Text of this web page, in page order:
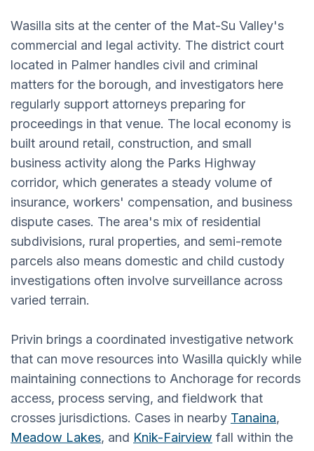
Wasilla sits at the center of the Mat-Su Valley's
commercial and legal activity. The district court
located in Palmer handles civil and criminal
matters for the borough, and investigators here
regularly support attorneys preparing for
proceedings in that venue. The local economy is
built around retail, construction, and small
business activity along the Parks Highway
corridor, which generates a steady volume of
insurance, workers' compensation, and business
dispute cases. The area's mix of residential
subdivisions, rural properties, and semi-remote
parcels also means domestic and child custody
investigations often involve surveillance across
varied terrain.
Privin brings a coordinated investigative network
that can move resources into Wasilla quickly while
maintaining connections to Anchorage for records
access, process serving, and fieldwork that
crosses jurisdictions. Cases in nearby Tanaina,
Meadow Lakes, and Knik-Fairview fall within the